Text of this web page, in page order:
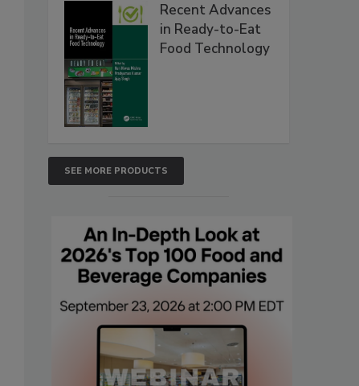
Recent Advances
in Ready-to-Eat
Food Technology
SEE MORE PRODUCTS